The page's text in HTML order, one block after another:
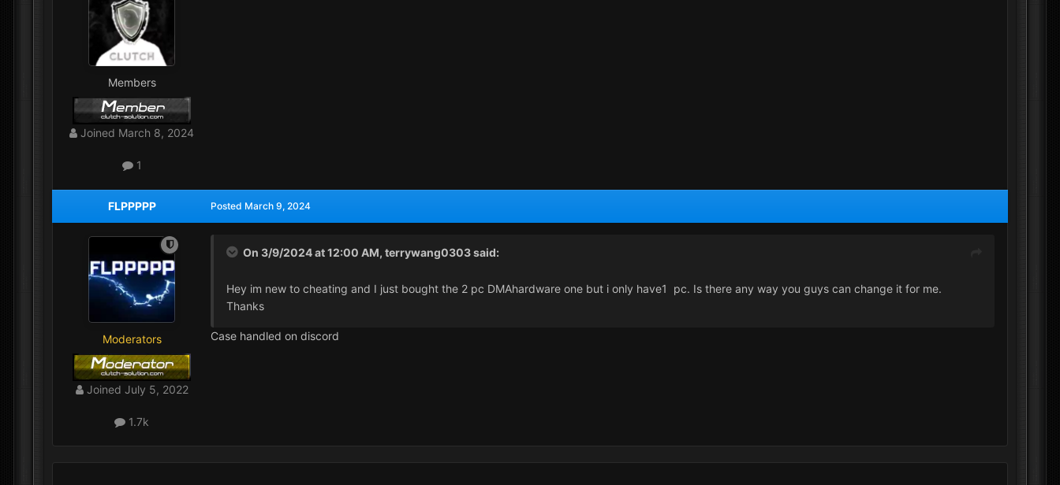
Members
Joined March 8, 2024
1
FLPPPPP
Moderators
Joined July 5, 2022
1.7k
Posted March 9, 2024
On 3/9/2024 at 12:00 AM, terrywang0303said:
Hey im new to cheating and I just bought the 2 pc DMAhardware one but i only have1 pc. Is there any way you guys can change it for me.
Thanks
Case handled on discord